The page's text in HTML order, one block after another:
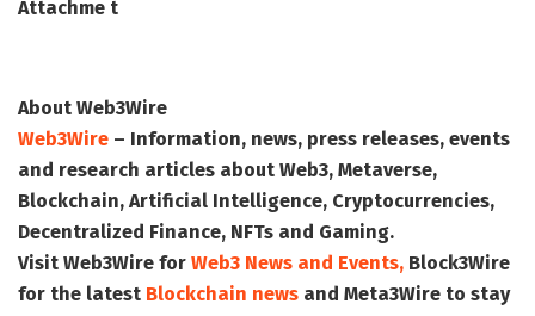
Attachme t
About Web3Wire
Web3Wire – Information, news, press releases, events
and research articles about Web3, Metaverse,
Blockchain, Artificial Intelligence, Cryptocurrencies,
Decentralized Finance, NFTs and Gaming.
Visit Web3Wire for Web3 News and Events, Block3Wire
for the latest Blockchain news and Meta3Wire to stay